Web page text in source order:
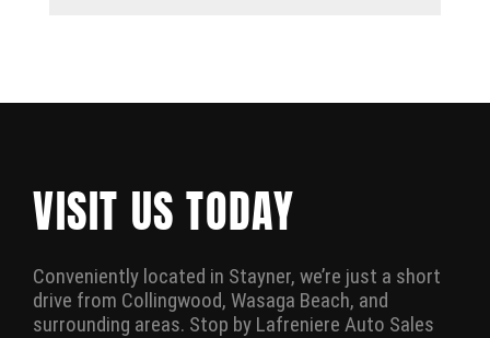
VISIT US TODAY
Conveniently located in Stayner, we’re just a short
drive from Collingwood, Wasaga Beach, and
surrounding areas. Stop by Lafreniere Auto Sales